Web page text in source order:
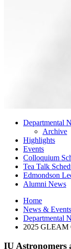
Departmental
Archive
Highlights
Events
Colloquium
Tea Talk
Edmondson
Alumni News
Home
News & Events
Departmental
2025 GLEAM
IU Astronomers